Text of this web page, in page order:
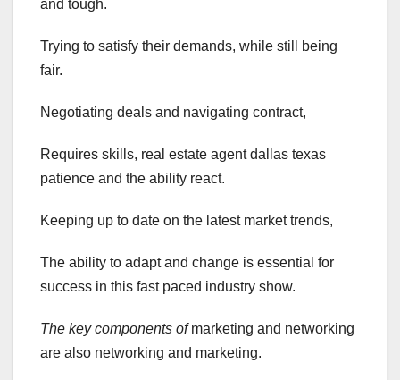
and tough.
Trying to satisfy their demands, while still being
fair.
Negotiating deals and navigating contract,
Requires skills, real estate agent dallas texas
patience and the ability react.
Keeping up to date on the latest market trends,
The ability to adapt and change is essential for
success in this fast paced industry show.
The key components ofmarketing and networking
are also networking and marketing.